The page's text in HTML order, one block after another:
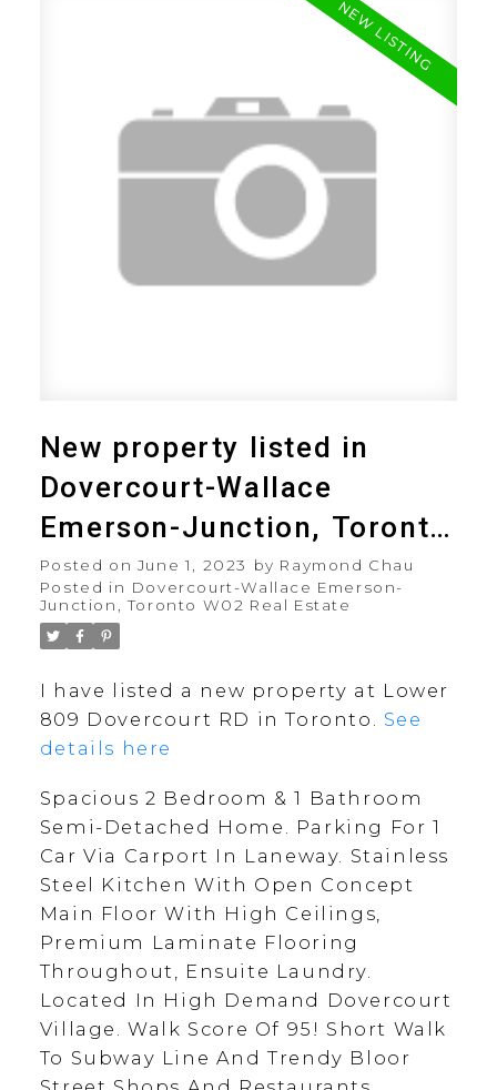
New property listed in
Dovercourt-Wallace
Emerson-Junction, Toronto
W02
Posted on June 1, 2023 by Raymond Chau
Posted in Dovercourt-Wallace Emerson-
Junction, Toronto W02 Real Estate
I have listed a new property at Lower
809 Dovercourt RD in Toronto. See
details here
Spacious 2 Bedroom & 1 Bathroom
Semi-Detached Home. Parking For 1
Car Via Carport In Laneway. Stainless
Steel Kitchen With Open Concept
Main Floor With High Ceilings,
Premium Laminate Flooring
Throughout, Ensuite Laundry.
Located In High Demand Dovercourt
Village. Walk Score Of 95! Short Walk
To Subway Line And Trendy Bloor